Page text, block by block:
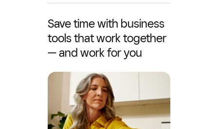
Save time with business
tools that work together
— and work for you